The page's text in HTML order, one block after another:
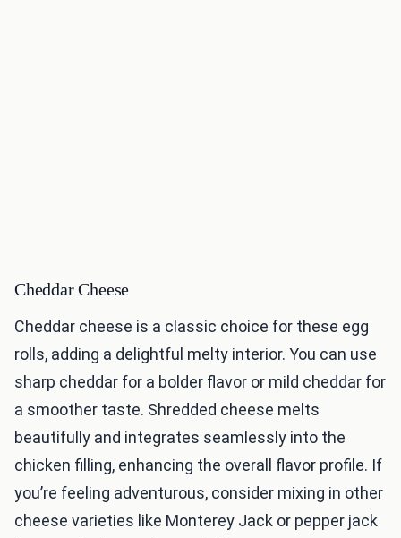
Cheddar Cheese
Cheddar cheese is a classic choice for these egg
rolls, adding a delightful melty interior. You can use
sharp cheddar for a bolder flavor or mild cheddar for
a smoother taste. Shredded cheese melts
beautifully and integrates seamlessly into the
chicken filling, enhancing the overall flavor profile. If
you’re feeling adventurous, consider mixing in other
cheese varieties like Monterey Jack or pepper jack